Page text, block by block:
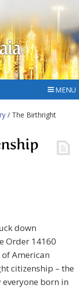
MENU
/ The Birthright
down
Order 14160
American
citizenship – the
born in